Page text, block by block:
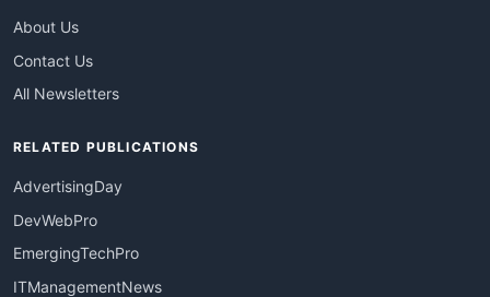
About Us
Contact Us
All Newsletters
RELATED PUBLICATIONS
AdvertisingDay
DevWebPro
EmergingTechPro
ITManagementNews